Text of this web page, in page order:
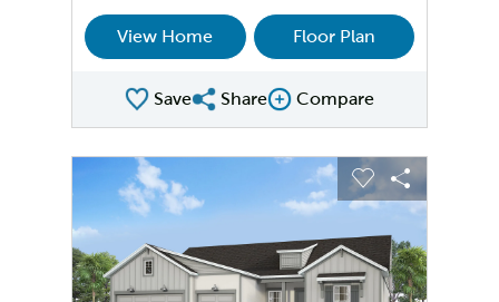
View Home Floor Plan
SaveShare Plan
ShareCompare Image
Compare
This is a carousel. Use Next and Previous buttons to
Carousel Save Image
Share Image
Expand carousel image.
Carousel Save
Share